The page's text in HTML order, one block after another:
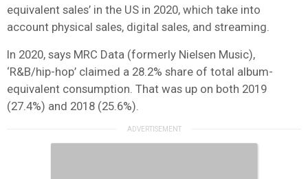
equivalent sales’ in the US in 2020, which take into
account physical sales, digital sales, and streaming.
In 2020, says MRC Data (formerly Nielsen Music),
‘R&B/hip-hop’ claimed a 28.2% share of total album-
equivalent consumption. That was up on both 2019
(27.4%) and 2018 (25.6%).